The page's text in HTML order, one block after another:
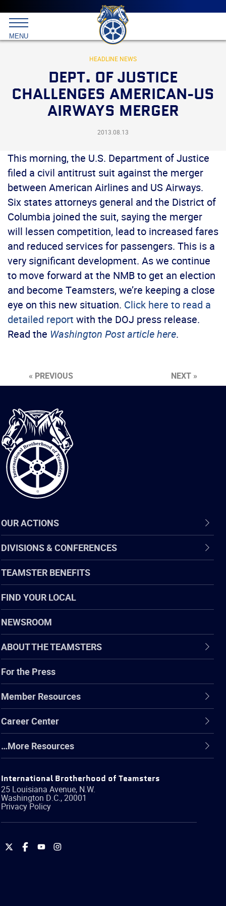
Main
menu
Skip
to
primary
content
International
Brotherhood
Teamsters
MENU
HEADLINE NEWS
DEPT. OF JUSTICE
CHALLENGES AMERICAN-US
AIRWAYS MERGER
2013.08.13
This morning, the U.S. Department of Justice
filed a civil antitrust suit against the merger
between American Airlines and US Airways.
Six states attorneys general and the District of
Columbia joined the suit, saying the merger
will lessen competition, lead to increased fares
and reduced services for passengers. This is a
very significant development. As we continue
to move forward at the NMB to get an election
and become Teamsters, we’re keeping a close
eye on this new situation. Click here to read a
detailed report with the DOJ press release.
Read the Washington Post article here.
« PREVIOUS NEXT »
International
Brotherhood
of
Teamsters
OUR ACTIONS
DIVISIONS & CONFERENCES
TEAMSTER BENEFITS
FIND YOUR LOCAL
NEWSROOM
ABOUT THE TEAMSTERS
For the Press
Member Resources
Career Center
…More Resources
International Brotherhood of Teamsters
25 Louisiana Avenue, N.W.
Washington D.C.,20001
Privacy Policy
International
International
International
International